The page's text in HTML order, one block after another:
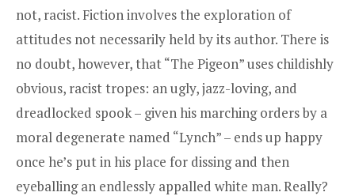
not, racist. Fiction involves the exploration of
attitudes not necessarily held by its author. There is
no doubt, however, that “The Pigeon” uses childishly
obvious, racist tropes: an ugly, jazz-loving, and
dreadlocked spook – given his marching orders by a
moral degenerate named “Lynch” – ends up happy
once he’s put in his place for dissing and then
eyeballing an endlessly appalled white man. Really?